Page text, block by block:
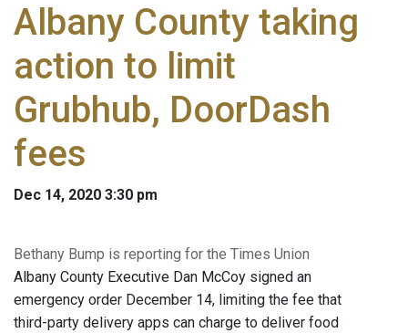
Albany County taking
action to limit
Grubhub, DoorDash
fees
Dec 14, 2020 3:30 pm
Bethany Bump is reporting for the Times Union
Albany County Executive Dan McCoy signed an
emergency order December 14, limiting the fee that
third-party delivery apps can charge to deliver food